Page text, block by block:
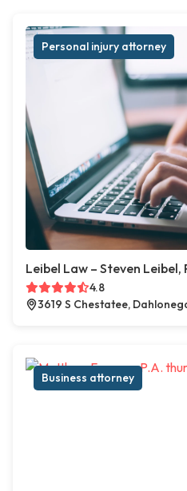
Personal injury attorney
Leibel Law – Steven Leibel,
4.8
3619 S Chestatee,
Business attorney